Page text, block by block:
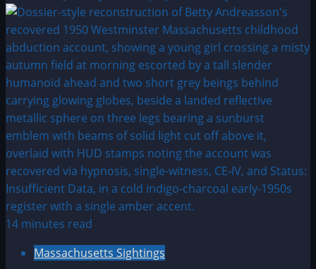
14 minutes read
Massachusetts Sightings